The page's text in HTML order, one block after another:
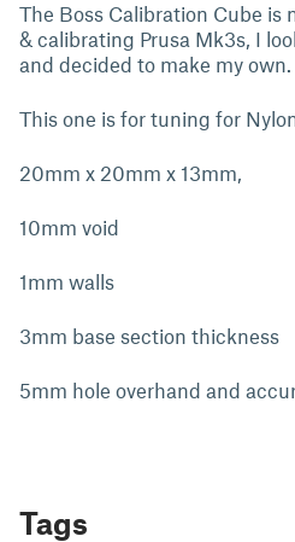
The Boss Calibration Cube is
& calibrating Prusa Mk3s, I
and decided to make my own.
This one is for tuning for
20mm x 20mm x 13mm,
10mm void
1mm walls
3mm base section thickness
5mm hole overhand and
Tags